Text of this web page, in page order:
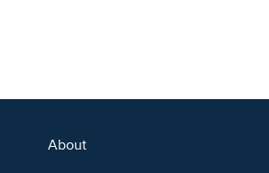
About